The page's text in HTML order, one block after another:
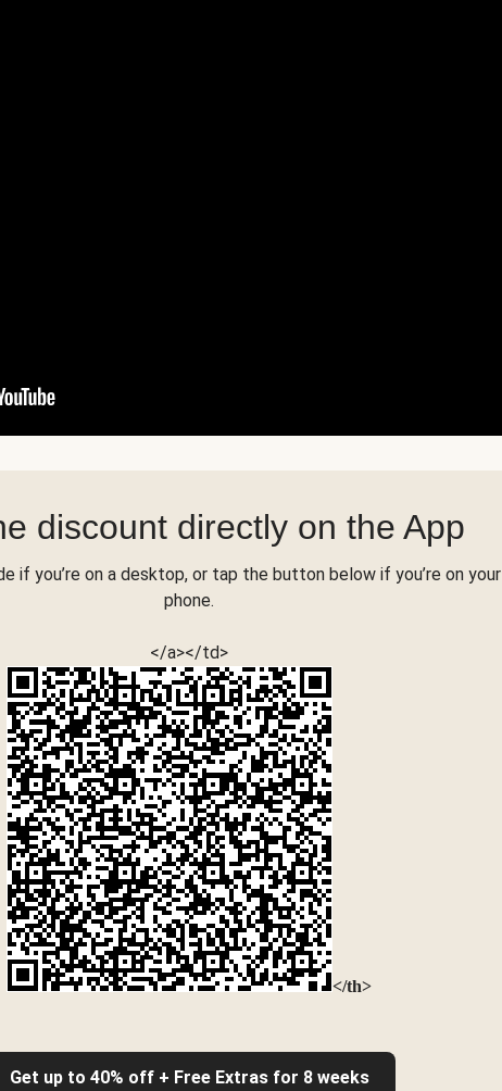
discount directly on the App
if you’re on a desktop, or tap the button below if you’re on your
phone.
</a></td>
</th>
Get up to 40% off + Free Extras for 8 weeks